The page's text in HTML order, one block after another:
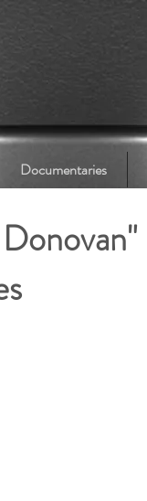
Documentaries